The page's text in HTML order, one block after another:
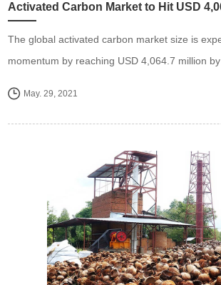
The global activated carbon market size is
momentum by reaching USD 4,064.7 million
May. 29, 2021